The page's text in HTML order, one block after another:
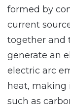
formed by
current
together and
generate an
electric arc
heat, making
such as